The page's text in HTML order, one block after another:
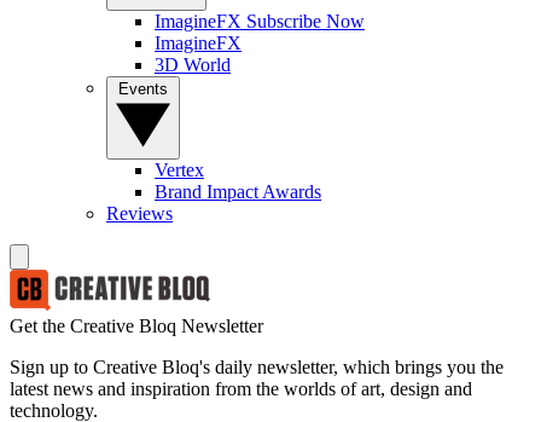
ImagineFX Subscribe Now
ImagineFX
3D World
Vertex
Brand Impact Awards
Reviews
Get the Creative Bloq Newsletter
Sign up to Creative Bloq's daily newsletter, which brings you the
latest news and inspiration from the worlds of art, design and
technology.